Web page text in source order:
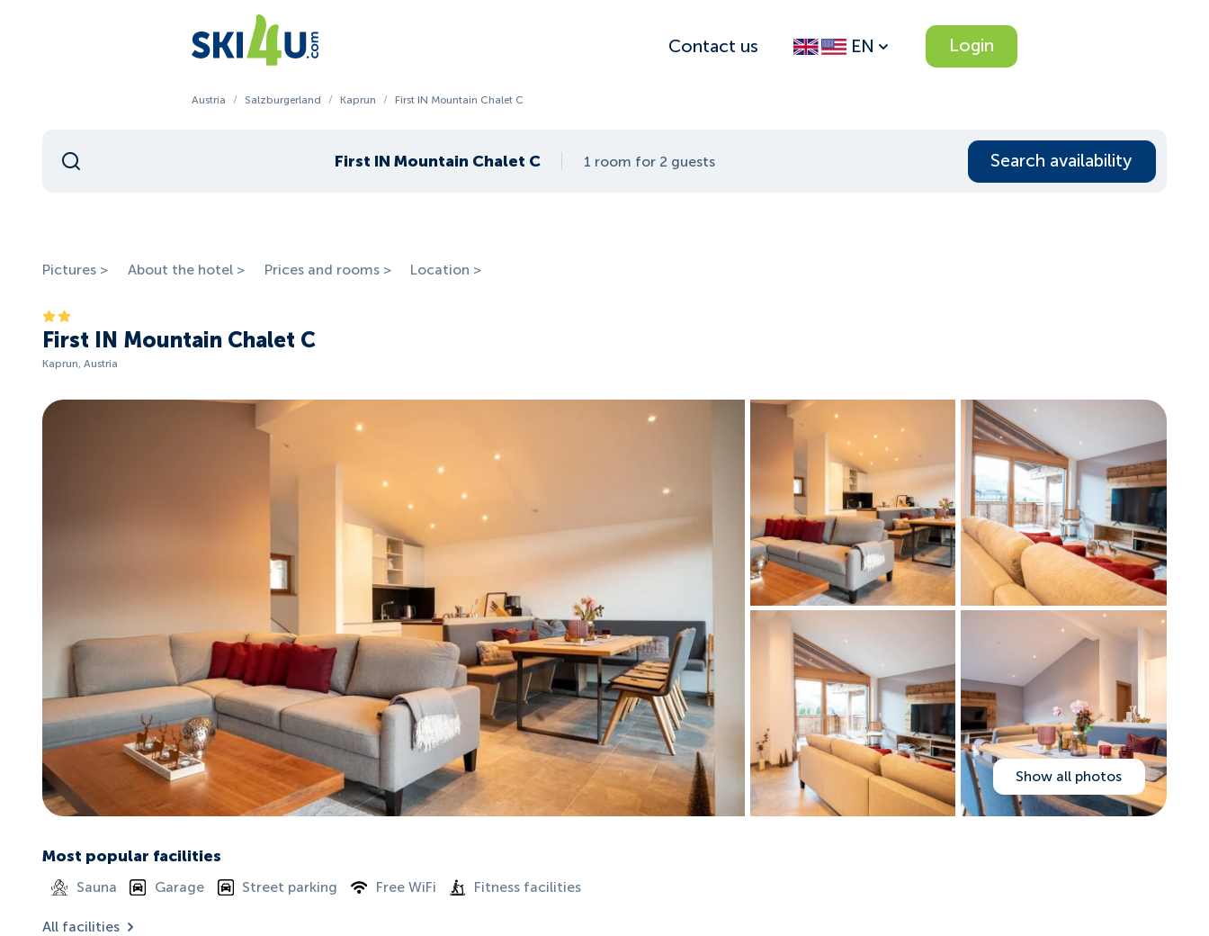
Contact us EN Login
Austria / Salzburgerland / Kaprun / First IN Mountain Chalet C
First IN Mountain Chalet C 1 room for 2 guests Search availability
Pictures > About the hotel > Prices and rooms > Location >
First IN Mountain Chalet C
Kaprun, Austria
Show all photos
Most popular facilities
Sauna Garage Street parking Free WiFi Fitness facilities
All facilities